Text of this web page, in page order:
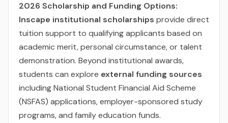
2026 Scholarship and Funding Options:
Inscape institutional scholarships provide direct
tuition support to qualifying applicants based on
academic merit, personal circumstance, or talent
demonstration. Beyond institutional awards,
students can explore external funding sources
including National Student Financial Aid Scheme
(NSFAS) applications, employer-sponsored study
programs, and family education funds.